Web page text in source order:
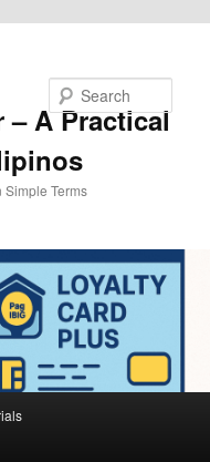
A Practical
Simple Terms